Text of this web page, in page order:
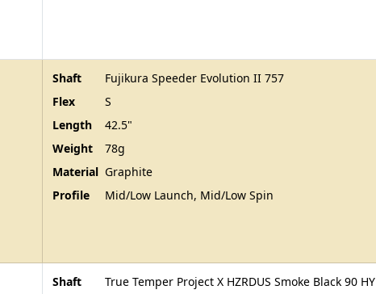
Shaft
Fujikura Speeder Evolution II 757
Flex
S
Length
42.5"
Weight
78g
Material Graphite
Profile
Mid/Low Launch, Mid/Low Spin
Shaft
True Temper Project X HZRDUS Smoke Black 90 HY